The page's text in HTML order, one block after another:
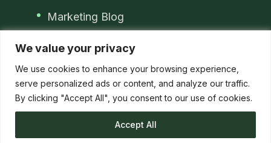
We value your privacy
We use cookies to enhance your browsing experience,
serve personalized ads or content, and analyze our traffic.
By clicking "Accept All", you consent to our use of cookies.
Accept All
Marketing Blog
Privacy Policy
© 2026 Christina Passmore. All Rights